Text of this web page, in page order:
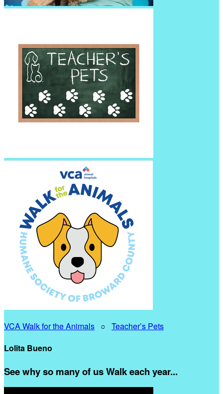
VCA Walk for the Animals ○ Teacher’s Pets
Lolita Bueno
See why so many of us Walk each year...